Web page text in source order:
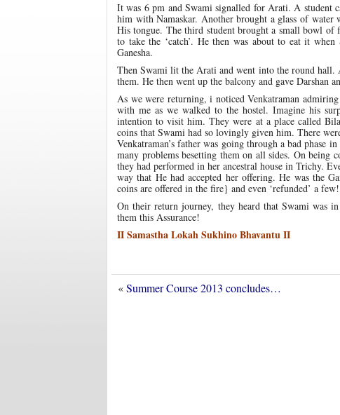
It was 6 pm and Swami signalled for Arati. A student
him with Namaskar. Another brought a glass of
His tongue. The third student brought a small bowl
to take the ‘catch’. He then was about to eat it
Ganesha.
Then Swami lit the Arati and went into the round hall.
them. He then went up the balcony and gave Darshan
As we were returning, i noticed Venkatraman
with me as we walked to the hostel. Imagine his
intention to visit him. They were at a place called
coins that Swami had so lovingly given him. There
Venkatraman’s father was going through a bad
many problems besetting them on all sides. On being
they had performed in her ancestral house in Trichy.
way that He had accepted her offering. He was the
coins are offered in the fire} and even ‘refunded’ a few!
On their return journey, they heard that Swami was
them this Assurance!
II Samastha Lokah Sukhino Bhavantu II
«Summer Course 2013 concludes…